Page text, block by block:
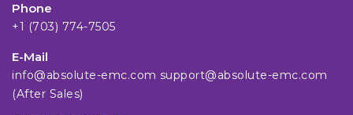
Phone
+1 (703) 774-7505
E-Mail
info@absolute-emc.com support@absolute-emc.com
(After Sales)